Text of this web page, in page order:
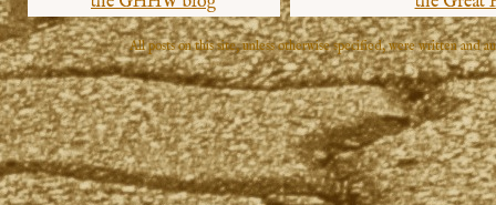
All posts on this site, unless otherwise specified, were written and